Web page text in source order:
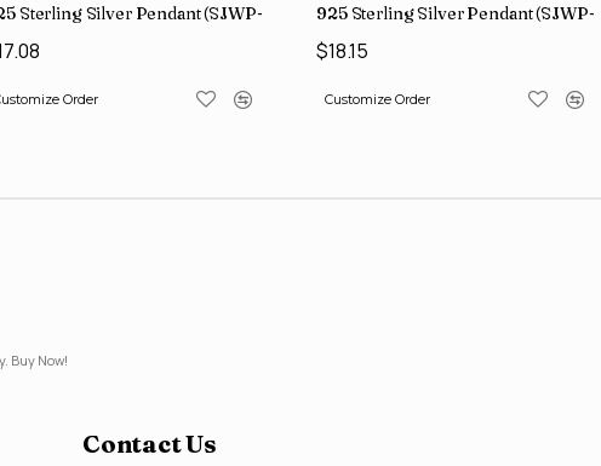
Sterling Silver Pendant (SJWP-1)
Order
925 Sterling Silver Pendant (SJWP-
$18.15
Customize Order
Buy Now!
Contact Us